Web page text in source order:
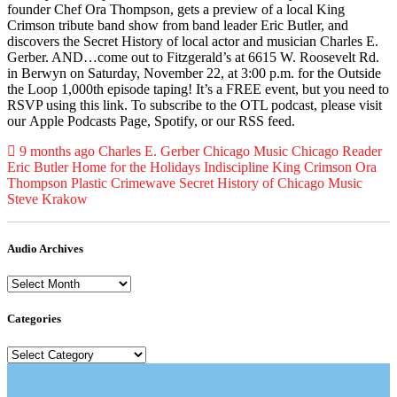
founder Chef Ora Thompson, gets a preview of a local King
Crimson tribute band show from band leader Eric Butler, and
discovers the Secret History of local actor and musician Charles E.
Gerber. AND…come out to Fitzgerald’s at 6615 W. Roosevelt Rd.
in Berwyn on Saturday, November 22, at 3:00 p.m. for the Outside
the Loop 1,000th episode taping! It’s a FREE event, but you need to
RSVP using this link. To subscribe to the OTL podcast, please visit
our Apple Podcasts Page, Spotify, or our RSS feed.
Posted
9 months ago Tagged
Charles E. Gerber Chicago Music Chicago Reader
Eric Butler Home for the Holidays Indiscipline King Crimson Ora
Thompson Plastic Crimewave Secret History of Chicago Music
Steve Krakow
Audio Archives
Audio
Categories
Categories